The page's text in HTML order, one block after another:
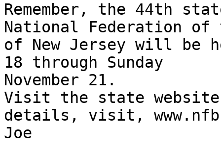
Remember, the 44th
National Federation
of New Jersey will be
18 through Sunday
November 21.
Visit the state website
details, visit,
Joe